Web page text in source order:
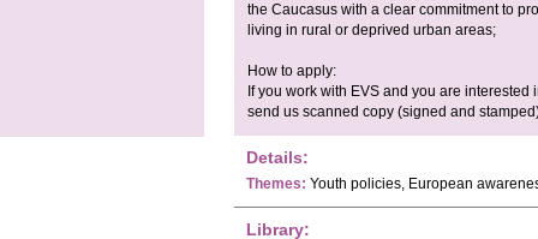
the Caucasus with a clear commitment to
living in rural or deprived urban areas;
How to apply:
If you work with EVS and you are interested
send us scanned copy (signed and
Details:
Themes: Youth policies, European
Library: